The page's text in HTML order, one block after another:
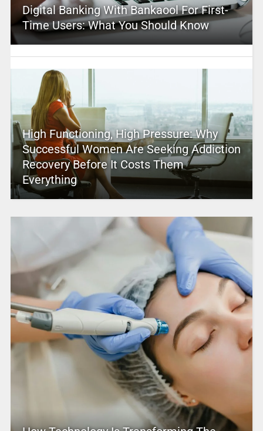
Digital Banking With Bankaool For First-
Time Users: What You Should Know
High Functioning, High Pressure: Why
Successful Women Are Seeking Addiction
Recovery Before It Costs Them
Everything